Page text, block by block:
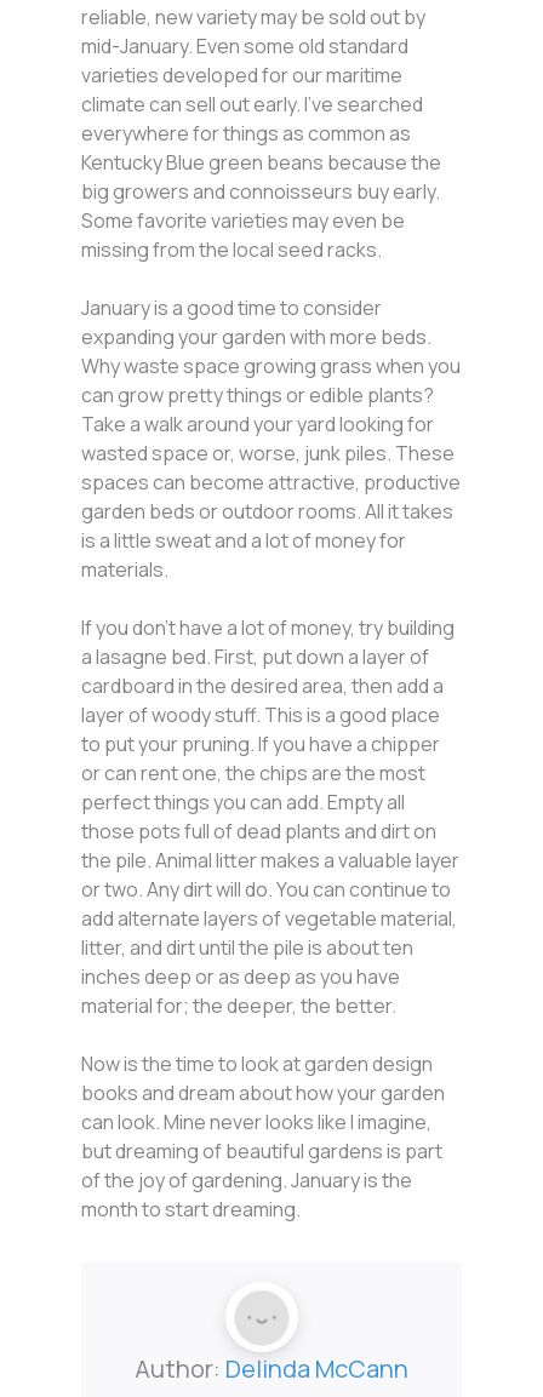
reliable, new variety may be sold out by
mid-January. Even some old standard
varieties developed for our maritime
climate can sell out early. I’ve searched
everywhere for things as common as
Kentucky Blue green beans because the
big growers and connoisseurs buy early.
Some favorite varieties may even be
missing from the local seed racks.
January is a good time to consider
expanding your garden with more beds.
Why waste space growing grass when you
can grow pretty things or edible plants?
Take a walk around your yard looking for
wasted space or, worse, junk piles. These
spaces can become attractive, productive
garden beds or outdoor rooms. All it takes
is a little sweat and a lot of money for
materials.
If you don’t have a lot of money, try building
a lasagne bed. First, put down a layer of
cardboard in the desired area, then add a
layer of woody stuff. This is a good place
to put your pruning. If you have a chipper
or can rent one, the chips are the most
perfect things you can add. Empty all
those pots full of dead plants and dirt on
the pile. Animal litter makes a valuable layer
or two. Any dirt will do. You can continue to
add alternate layers of vegetable material,
litter, and dirt until the pile is about ten
inches deep or as deep as you have
material for; the deeper, the better.
Now is the time to look at garden design
books and dream about how your garden
can look. Mine never looks like I imagine,
but dreaming of beautiful gardens is part
of the joy of gardening. January is the
month to start dreaming.
Author: Delinda McCann